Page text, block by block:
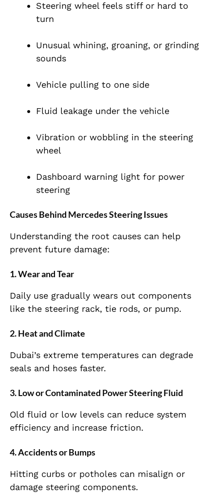
Steering wheel feels stiff or hard to
turn
Unusual whining, groaning, or grinding
sounds
Vehicle pulling to one side
Fluid leakage under the vehicle
Vibration or wobbling in the steering
wheel
Dashboard warning light for power
steering
Causes Behind Mercedes Steering Issues
Understanding the root causes can help
prevent future damage:
1. Wear and Tear
Daily use gradually wears out components
like the steering rack, tie rods, or pump.
2. Heat and Climate
Dubai’s extreme temperatures can degrade
seals and hoses faster.
3. Low or Contaminated Power Steering Fluid
Old fluid or low levels can reduce system
efficiency and increase friction.
4. Accidents or Bumps
Hitting curbs or potholes can misalign or
damage steering components.